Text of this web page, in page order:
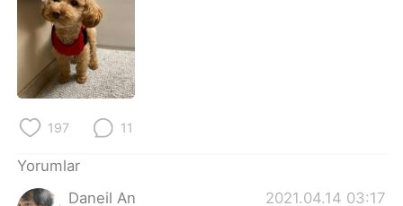
한국어
ไทย
Italiano
Português
197 11
Yorumlar
Daneil An
2021.04.14 03:17